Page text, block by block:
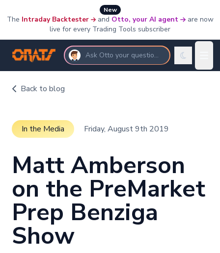
New
The Intraday Backtester and Otto, your AI agent
are now
live for every Trading Tools subscriber
Ask Otto your questions
Back to blog
In the Media Friday, August 9th 2019
Matt Amberson
on the PreMarket
Prep Benziga
Show